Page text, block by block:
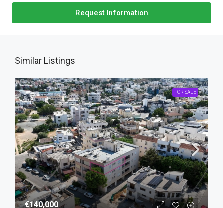
Request Information
Similar Listings
FOR SALE
€140,000